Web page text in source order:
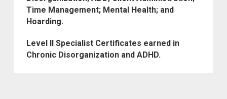
Time Management; Mental Health; and
Hoarding.
Level II Specialist Certificates earned in
Chronic Disorganization and ADHD.